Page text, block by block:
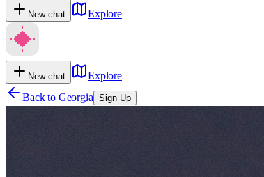
New chat Explore
New chat
Explore
Back to Georgia Sign Up